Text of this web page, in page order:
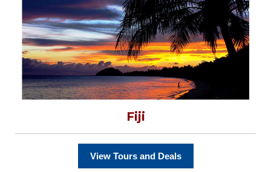
Fiji
View Tours and Deals